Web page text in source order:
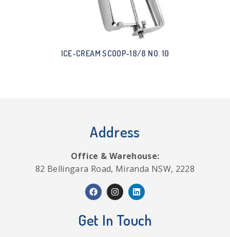
ICE-CREAM SCOOP-18/8 NO. 10
Address
Office & Warehouse:
82 Bellingara Road, Miranda NSW, 2228
Get In Touch